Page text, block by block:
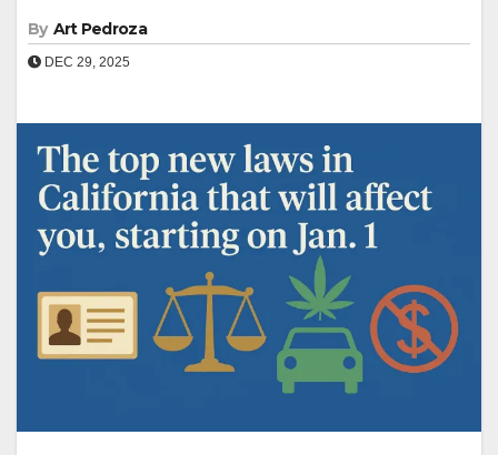
By Art Pedroza
DEC 29, 2025